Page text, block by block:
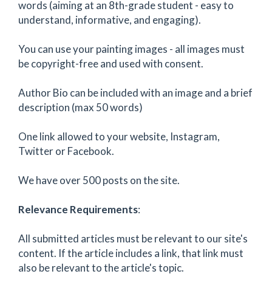
words (aiming at an 8th-grade student - easy to
understand, informative, and engaging).
You can use your painting images - all images must
be copyright-free and used with consent.
Author Bio can be included with an image and a brief
description (max 50 words)
One link allowed to your website, Instagram,
Twitter or Facebook.
We have over 500 posts on the site.
Relevance Requirements:
All submitted articles must be relevant to our site's
content. If the article includes a link, that link must
also be relevant to the article's topic.